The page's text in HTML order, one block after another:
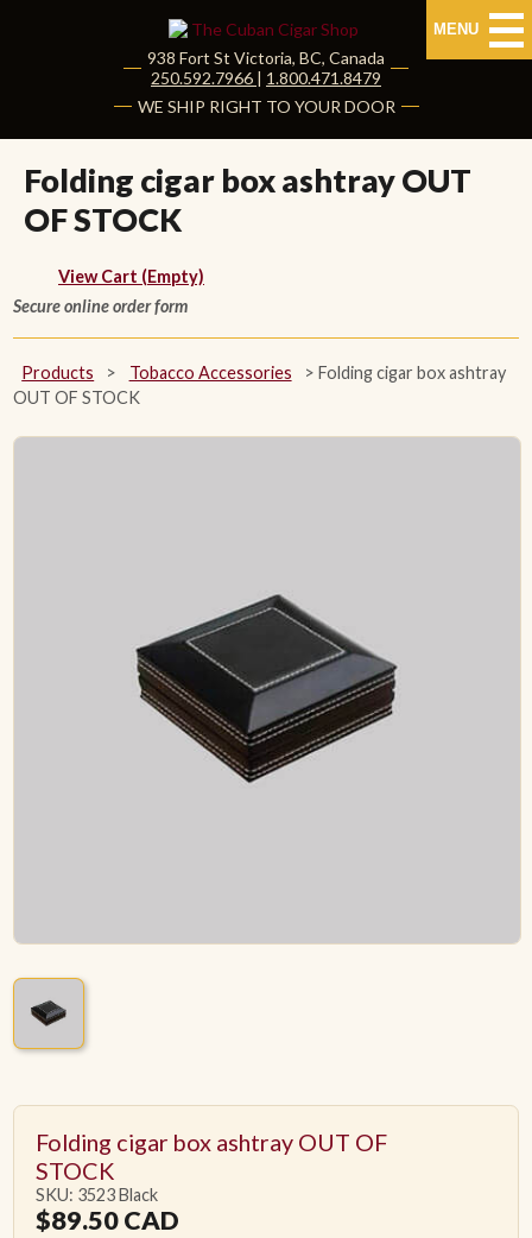
MENU
HOME
CUBAN CIGARS
Shop Cuban Cigars
About Cuban Cigars
Habanos Specialist
ACCESSORIES
PIPE TOBACCO
MONTHLY SPECIALS
AUGUST
938 Fort St Victoria, BC, Canada
|250.592.7966 | 1.800.471.8479
WE SHIP RIGHT TO YOUR DOOR
Folding cigar box ashtray OUT
OF STOCK
View Cart (Empty)
Secure online order form
Products > Tobacco Accessories > Folding cigar box ashtray
OUT OF STOCK
Folding cigar box ashtray OUT OF
STOCK
SKU: 3523 Black
$89.50CAD